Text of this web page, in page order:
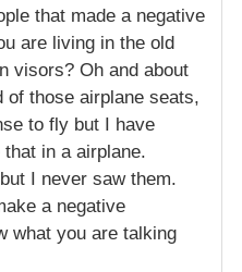
that made a negative
are living in the old
visors? Oh and about
of those airplane seats,
to fly but I have
in a airplane.
I never saw them.
a negative
what you are talking